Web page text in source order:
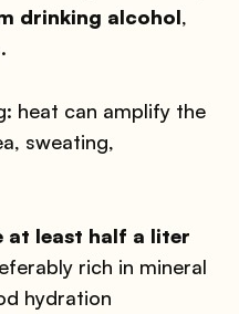
drinking alcohol,
heat can amplify the
sweating,
at least half a liter
rich in mineral
hydration